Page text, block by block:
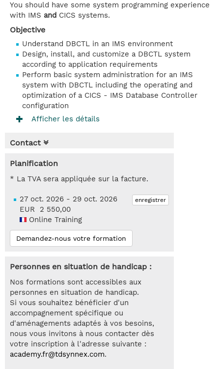
You should have some system programming experience
with IMS and CICS systems.
Objective
Understand DBCTL in an IMS environment
Design, install, and customize a DBCTL system
according to application requirements
Perform basic system administration for an IMS
system with DBCTL including the operating and
optimization of a CICS - IMS Database Controller
configuration
Afficher les détails
Contact
Planification
* La TVA sera appliquée sur la facture.
enregistrer
27 oct. 2026 - 29 oct. 2026
EUR 2 550,00
Online Training
Demandez-nous votre formation
Personnes en situation de handicap :
Nos formations sont accessibles aux
personnes en situation de handicap.
Si vous souhaitez bénéficier d'un
accompagnement spécifique ou
d'aménagements adaptés à vos besoins,
nous vous invitons à nous contacter dès
votre inscription à l'adresse suivante :
academy.fr@tdsynnex.com.